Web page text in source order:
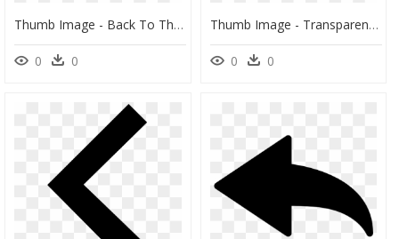
Thumb Image - Back To The Future, HD Png Download
0 0
Thumb Image - Transparent Back To School Png, Png Download
0 0